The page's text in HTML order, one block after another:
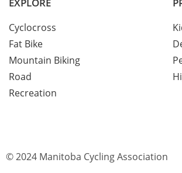
EXPLORE
Cyclocross
Fat Bike
Mountain Biking
Road
Recreation
© 2024 Manitoba Cycling Association